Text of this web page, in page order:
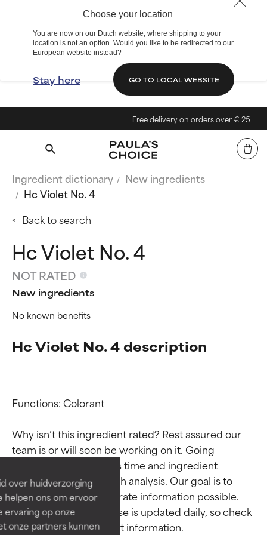
Choose your location
You are now on our Dutch website, where shipping to your
location is not an option. Would you like to be redirected to our
European website instead?
Stay here GO TO LOCAL WEBSITE
over huidverzorging
helpen ons om ervoor
ervaring op onze
onze partners kunnen
Free delivery on orders over € 25
Ingredient dictionary
New ingredients
Hc Violet No. 4
Back to search
Hc Violet No. 4
NOT RATED
New ingredients
No known benefits
Hc Violet No. 4 description
Functions: Colorant
Why isn’t this ingredient rated? Rest assured our
team is or will soon be working on it. Going
through research takes time and ingredient
studies require in-depth analysis. Our goal is to
provide the most accurate information possible.
This ingredient database is updated daily, so check
Ingredient ratings
BEST
Proven and supported by
independent studies.
Outstanding active ingredient
for most skin types or concerns.
GOOD
Ingredient ratings
BEST
Proven and supported by
independent studies.
Outstanding active ingredient
for most skin types or concerns.
GOOD